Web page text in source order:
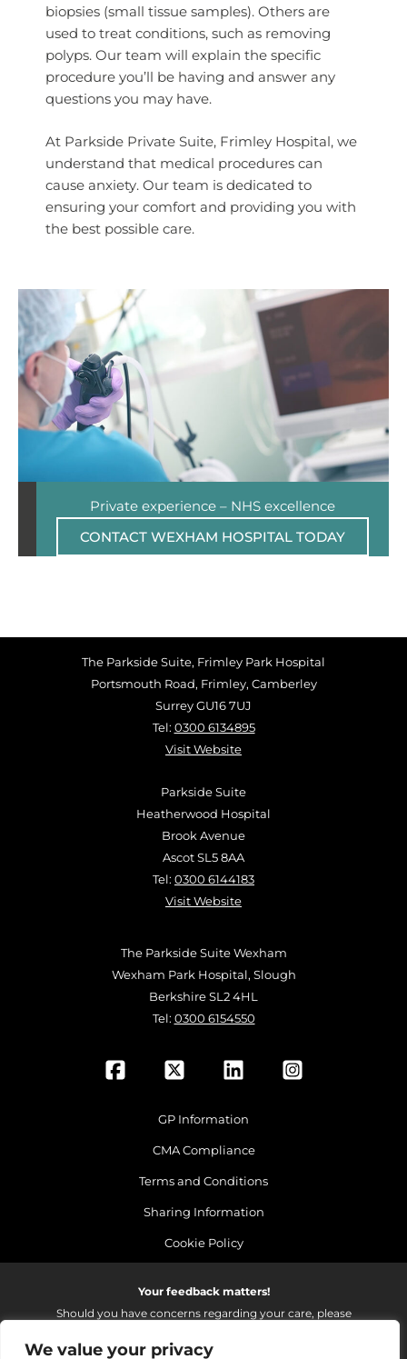
We value your privacy
biopsies (small tissue samples). Others are
used to treat conditions, such as removing
polyps. Our team will explain the specific
procedure you’ll be having and answer any
questions you may have.
At Parkside Private Suite, Frimley Hospital, we
understand that medical procedures can
cause anxiety. Our team is dedicated to
ensuring your comfort and providing you with
the best possible care.
Private experience – NHS excellence
CONTACT WEXHAM HOSPITAL TODAY
The Parkside Suite, Frimley Park Hospital
Portsmouth Road, Frimley, Camberley
Surrey GU16 7UJ
Tel: 0300 6134895
Visit Website
Parkside Suite
Heatherwood Hospital
Brook Avenue
Ascot SL5 8AA
Tel: 0300 6144183
Visit Website
The Parkside Suite Wexham
Wexham Park Hospital, Slough
Berkshire SL2 4HL
Tel: 0300 6154550
GP Information
CMA Compliance
Terms and Conditions
Sharing Information
Cookie Policy
Your feedback matters!
Should you have concerns regarding your care, please